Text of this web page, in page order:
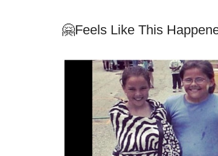
🤗Feels Like This